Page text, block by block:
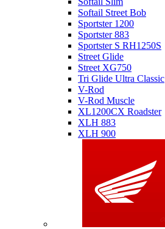
Softail Street Bob
Sportster 1200
Sportster 883
Sportster S RH1250S
Street Glide
Street XG750
Tri Glide Ultra Classic
V-Rod
V-Rod Muscle
XL1200CX Roadster
XLH 883
XLH 900